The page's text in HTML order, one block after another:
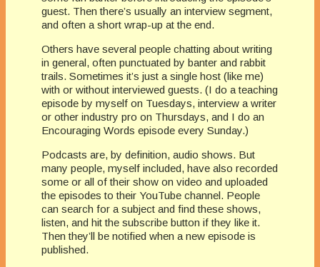
guest. Then there’s usually an interview segment,
and often a short wrap-up at the end.
Others have several people chatting about writing
in general, often punctuated by banter and rabbit
trails. Sometimes it’s just a single host (like me)
with or without interviewed guests. (I do a teaching
episode by myself on Tuesdays, interview a writer
or other industry pro on Thursdays, and I do an
Encouraging Words episode every Sunday.)
Podcasts are, by definition, audio shows. But
many people, myself included, have also recorded
some or all of their show on video and uploaded
the episodes to their YouTube channel. People
can search for a subject and find these shows,
listen, and hit the subscribe button if they like it.
Then they’ll be notified when a new episode is
published.